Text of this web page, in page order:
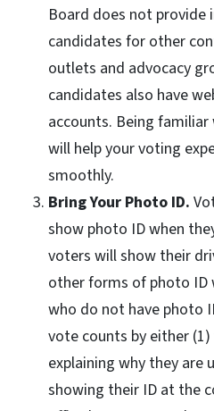
Board does not
candidates for other
outlets and advocacy
candidates also have
accounts. Being
will help your voting
smoothly.
Bring Your Photo ID.
show photo ID when
voters will show their
other forms of photo ID
who do not have photo
vote counts by either
explaining why they are
showing their ID at the